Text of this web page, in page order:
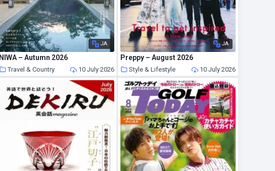
JA
NIWA – Autumn 2026
Travel & Country 10 July 2026
JA
Preppy – August 2026
Style & Lifestyle 10 July 2026